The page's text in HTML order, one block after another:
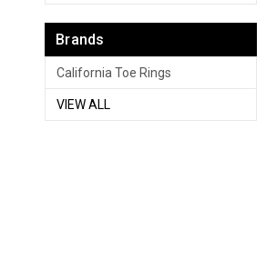
Brands
California Toe Rings
VIEW ALL